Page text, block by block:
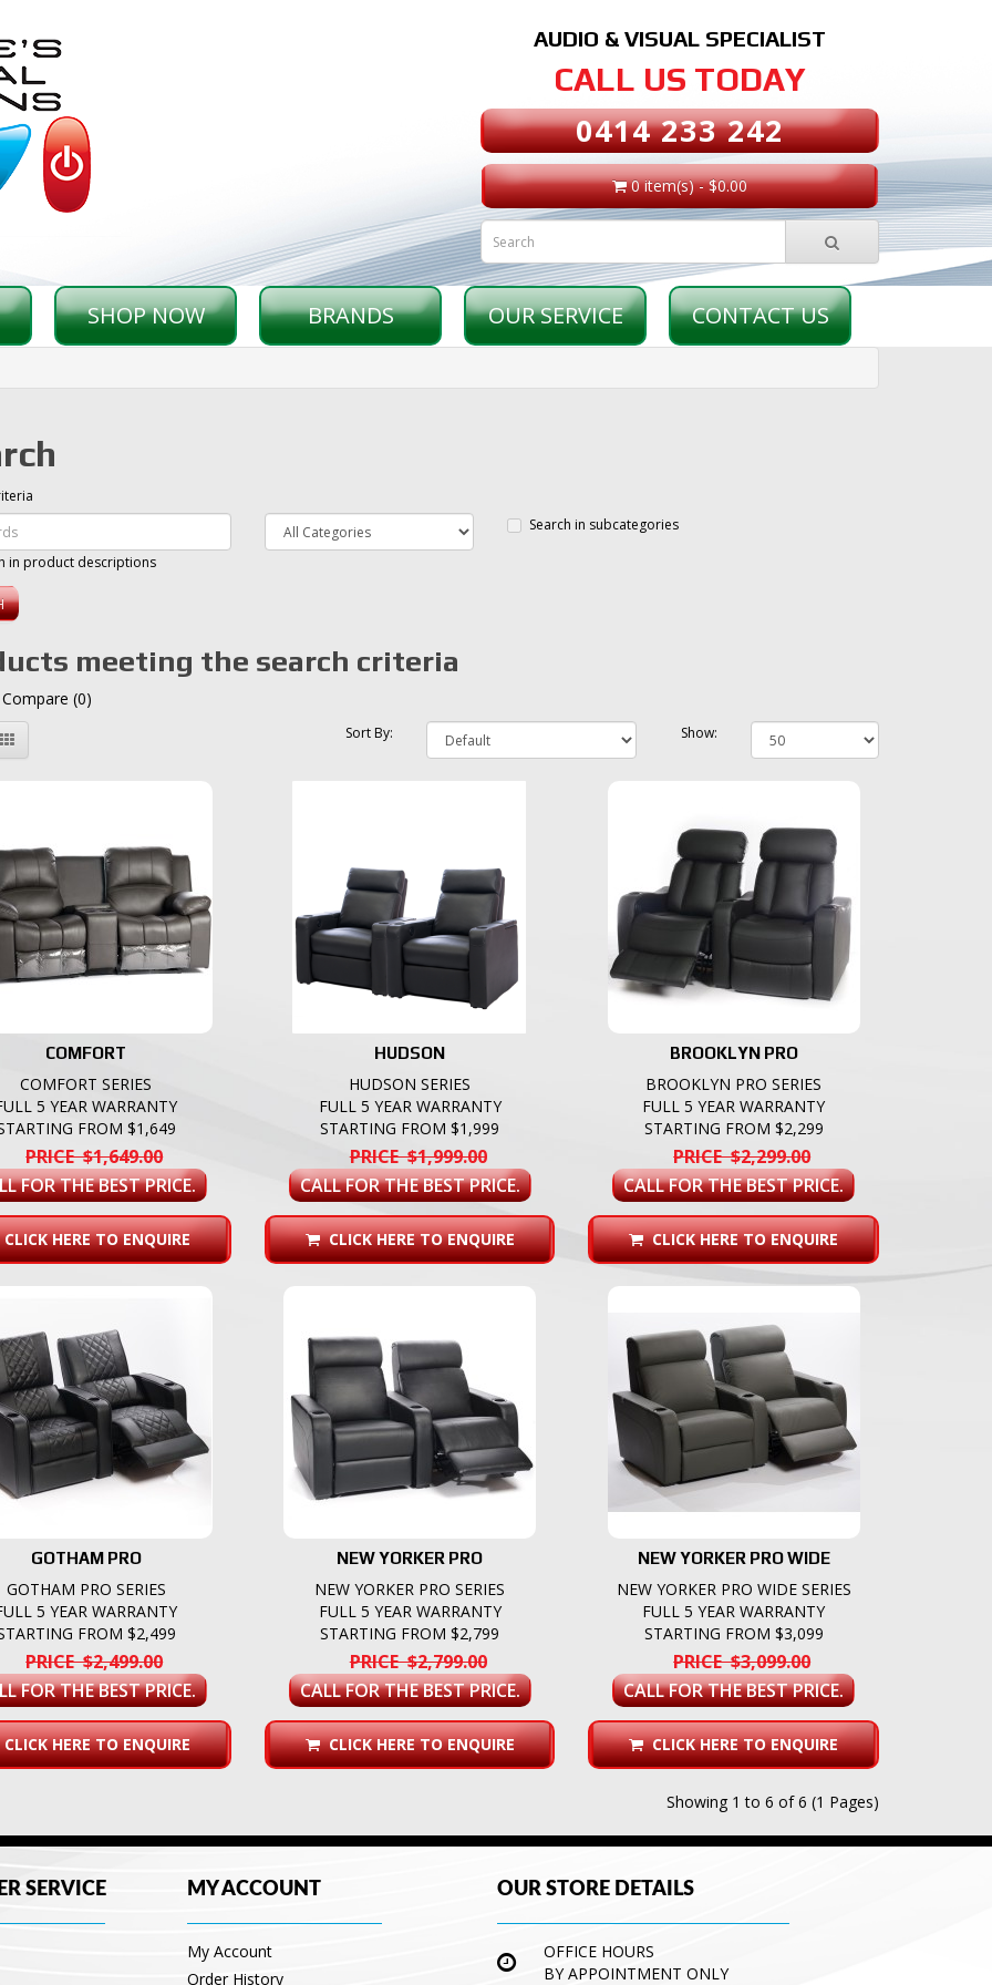
AUDIO & VISUAL SPECIALIST
CALL US TODAY
0414 233 242
0 item(s) - $0.00
SHOP NOW BRANDS OUR SERVICE CONTACT US
Search in subcategories
in product descriptions
meeting the search criteria
(0)
Sort By: Show:
COMFORT
COMFORT SERIES
5 YEAR WARRANTY
FROM $1,649
PRICE $1,649.00
FOR THE BEST PRICE.
HERE TO ENQUIRE
HUDSON
HUDSON SERIES
FULL 5 YEAR WARRANTY
STARTING FROM $1,999
PRICE $1,999.00
CALL FOR THE BEST PRICE.
CLICK HERE TO ENQUIRE
BROOKLYN PRO
BROOKLYN PRO SERIES
FULL 5 YEAR WARRANTY
STARTING FROM $2,299
PRICE $2,299.00
CALL FOR THE BEST PRICE.
CLICK HERE TO ENQUIRE
GOTHAM PRO
GOTHAM PRO SERIES
5 YEAR WARRANTY
FROM $2,499
PRICE $2,499.00
FOR THE BEST PRICE.
HERE TO ENQUIRE
NEW YORKER PRO
NEW YORKER PRO SERIES
FULL 5 YEAR WARRANTY
STARTING FROM $2,799
PRICE $2,799.00
CALL FOR THE BEST PRICE.
CLICK HERE TO ENQUIRE
NEW YORKER PRO WIDE
NEW YORKER PRO WIDE SERIES
FULL 5 YEAR WARRANTY
STARTING FROM $3,099
PRICE $3,099.00
CALL FOR THE BEST PRICE.
CLICK HERE TO ENQUIRE
Showing 1 to 6 of 6 (1 Pages)
SERVICE MY ACCOUNT
My Account
Order History
OUR STORE DETAILS
OFFICE HOURS
BY APPOINTMENT ONLY